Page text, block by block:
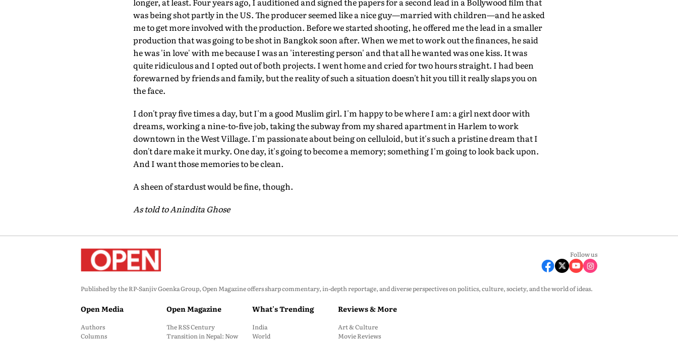
was being shot partly in the US. The producer seemed like a nice guy—married with children—and he asked
me to get more involved with the production. Before we started shooting, he offered me the lead in a smaller
production that was going to be shot in Bangkok soon after. When we met to work out the finances, he said
he was 'in love' with me because I was an 'interesting person' and that all he wanted was one kiss. It was
quite ridiculous and I opted out of both projects. I went home and cried for two hours straight. I had been
forewarned by friends and family, but the reality of such a situation doesn't hit you till it really slaps you on
the face.
I don't pray five times a day, but I'm a good Muslim girl. I'm happy to be where I am: a girl next door with
dreams, working a nine-to-five job, taking the subway from my shared apartment in Harlem to work
downtown in the West Village. I'm passionate about being on celluloid, but it's such a pristine dream that I
don't dare make it murky. One day, it's going to become a memory; something I'm going to look back upon.
And I want those memories to be clean.
A sheen of stardust would be fine, though.
As told to Anindita Ghose
Follow us
Published by the RP-Sanjiv Goenka Group, Open Magazine offers sharp commentary, in-depth reportage, and diverse perspectives on politics, culture, society, and the world of ideas.
Open Media
Authors
Columns
Open Magazine
The RSS Century
Transition in Nepal: Now
What's Trending
India
World
Reviews & More
Art & Culture
Movie Reviews